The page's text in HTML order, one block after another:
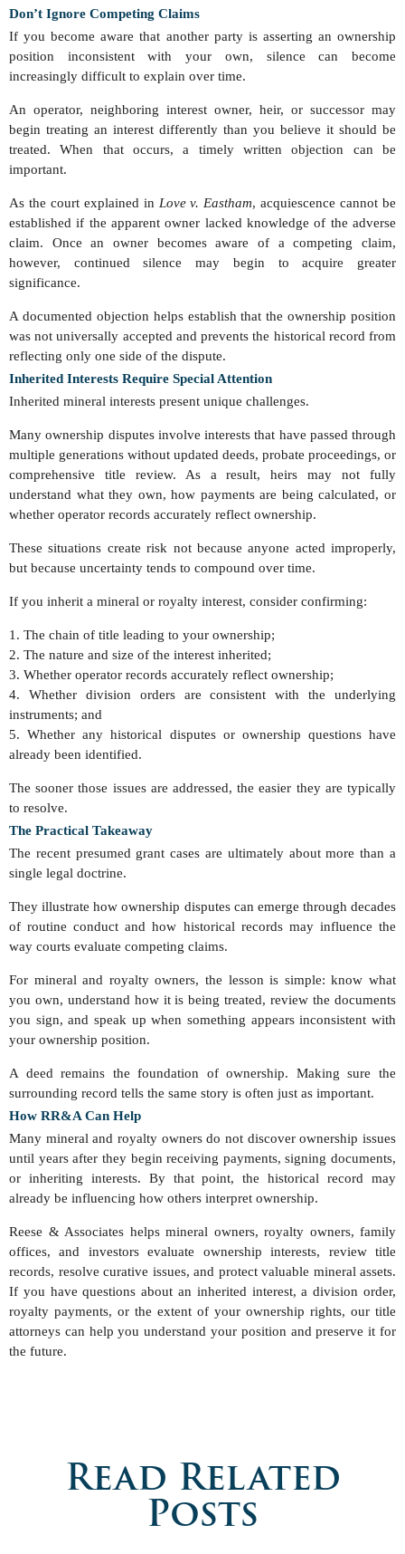
Don’t Ignore Competing Claims
If you become aware that another party is asserting an ownership
position inconsistent with your own, silence can become
increasingly difficult to explain over time.
An operator, neighboring interest owner, heir, or successor may
begin treating an interest differently than you believe it should be
treated. When that occurs, a timely written objection can be
important.
As the court explained in Love v. Eastham, acquiescence cannot be
established if the apparent owner lacked knowledge of the adverse
claim. Once an owner becomes aware of a competing claim,
however, continued silence may begin to acquire greater
significance.
A documented objection helps establish that the ownership position
was not universally accepted and prevents the historical record from
reflecting only one side of the dispute.
Inherited Interests Require Special Attention
Inherited mineral interests present unique challenges.
Many ownership disputes involve interests that have passed through
multiple generations without updated deeds, probate proceedings, or
comprehensive title review. As a result, heirs may not fully
understand what they own, how payments are being calculated, or
whether operator records accurately reflect ownership.
These situations create risk not because anyone acted improperly,
but because uncertainty tends to compound over time.
If you inherit a mineral or royalty interest, consider confirming:
1. The chain of title leading to your ownership;
2. The nature and size of the interest inherited;
3. Whether operator records accurately reflect ownership;
4. Whether division orders are consistent with the underlying
instruments; and
5. Whether any historical disputes or ownership questions have
already been identified.
The sooner those issues are addressed, the easier they are typically
to resolve.
The Practical Takeaway
The recent presumed grant cases are ultimately about more than a
single legal doctrine.
They illustrate how ownership disputes can emerge through decades
of routine conduct and how historical records may influence the
way courts evaluate competing claims.
For mineral and royalty owners, the lesson is simple: know what
you own, understand how it is being treated, review the documents
you sign, and speak up when something appears inconsistent with
your ownership position.
A deed remains the foundation of ownership. Making sure the
surrounding record tells the same story is often just as important.
How RR&A Can Help
Many mineral and royalty owners do not discover ownership issues
until years after they begin receiving payments, signing documents,
or inheriting interests. By that point, the historical record may
already be influencing how others interpret ownership.
Reese & Associates helps mineral owners, royalty owners, family
offices, and investors evaluate ownership interests, review title
records, resolve curative issues, and protect valuable mineral assets.
If you have questions about an inherited interest, a division order,
royalty payments, or the extent of your ownership rights, our title
attorneys can help you understand your position and preserve it for
the future.
Read Related
Posts